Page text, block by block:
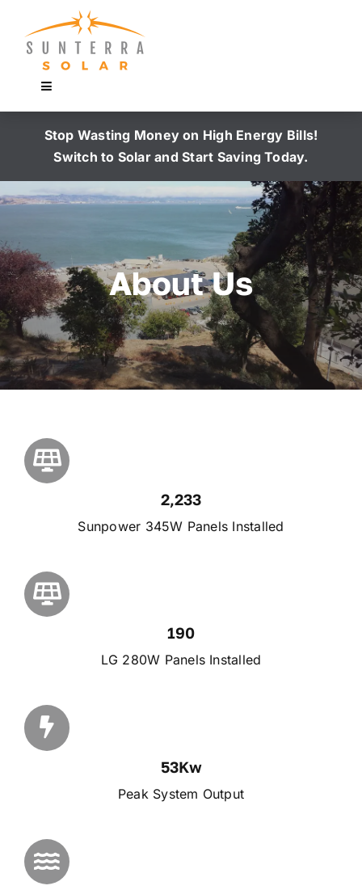
content
Toggle
Home
Why Buy
Free Consultation
Stop Wasting Money on High Energy Bills!
Switch to Solar and Start Saving Today.
About Us
2,233
Sunpower 345W Panels Installed
190
LG 280W Panels Installed
53Kw
Peak System Output